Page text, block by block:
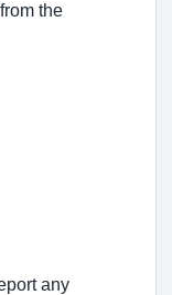
the
any